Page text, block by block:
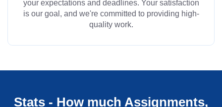
your expectations and deadlines. Your satisfaction
is our goal, and we're committed to providing high-
quality work.
Stats - How much Assignments,